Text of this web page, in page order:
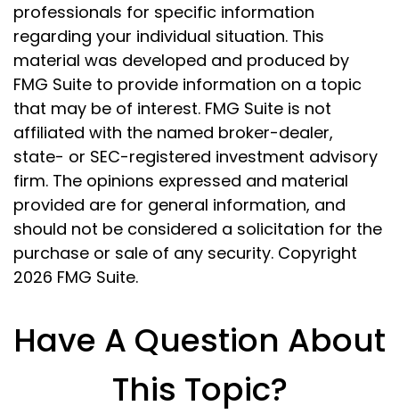
professionals for specific information
regarding your individual situation. This
material was developed and produced by
FMG Suite to provide information on a topic
that may be of interest. FMG Suite is not
affiliated with the named broker-dealer,
state- or SEC-registered investment advisory
firm. The opinions expressed and material
provided are for general information, and
should not be considered a solicitation for the
purchase or sale of any security. Copyright
2026 FMG Suite.
Have A Question About
This Topic?